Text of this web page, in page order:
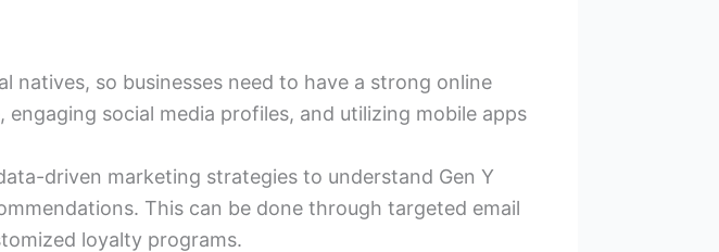
natives, so businesses need to have a strong online
social media profiles, and utilizing mobile apps
driven marketing strategies to understand Gen Y
This can be done through targeted email
loyalty programs.